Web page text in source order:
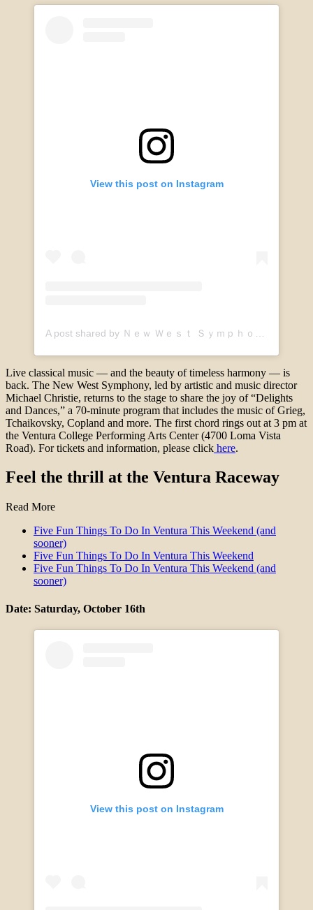
View this post on Instagram
Live classical music — and the beauty of timeless harmony — is
back. The New West Symphony, led by artistic and music director
Michael Christie, returns to the stage to share the joy of “Delights
and Dances,” a 70-minute program that includes the music of Grieg,
Tchaikovsky, Copland and more. The first chord rings out at 3 pm at
the Ventura College Performing Arts Center (4700 Loma Vista
Road). For tickets and information, please click here.
Feel the thrill at the Ventura Raceway
Read More
Five Fun Things To Do In Ventura This Weekend (and
sooner)
Five Fun Things To Do In Ventura This Weekend
Five Fun Things To Do In Ventura This Weekend (and
sooner)
Date: Saturday, October 16th
View this post on Instagram